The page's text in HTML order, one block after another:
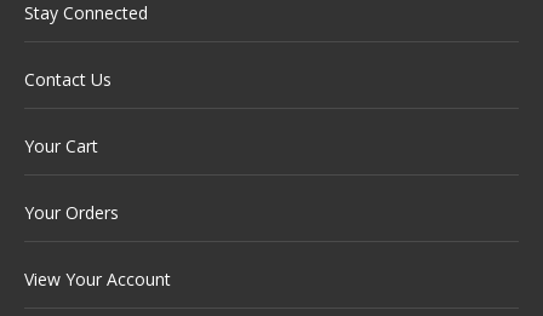
Stay Connected
Contact Us
Your Cart
Your Orders
View Your Account